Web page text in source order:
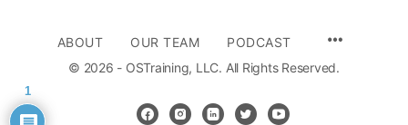
ABOUT OUR TEAM
PODCAST
© 2026 - OSTraining, LLC. All Rights Reserved.
1